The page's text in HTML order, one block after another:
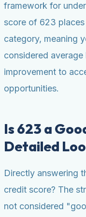
framework for
score of 623
category, meaning
considered
improvement to
opportunities.
Is 623 a
Detailed
Directly answering
credit score? The
not considered